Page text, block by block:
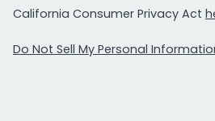
California Consumer Privacy Act
Do Not Sell My Personal